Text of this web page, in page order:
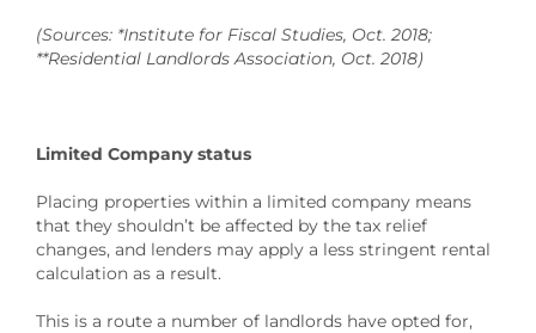
(Sources: *Institute for Fiscal Studies, Oct. 2018;
**Residential Landlords Association, Oct. 2018)
Limited Company status
Placing properties within a limited company means
that they shouldn’t be affected by the tax relief
changes, and lenders may apply a less stringent rental
calculation as a result.
This is a route a number of landlords have opted for,